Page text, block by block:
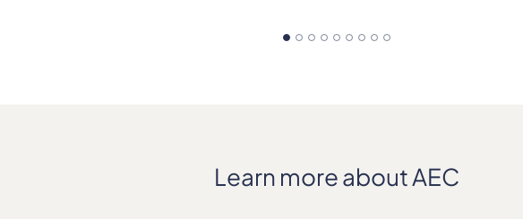
Learn more about AEC